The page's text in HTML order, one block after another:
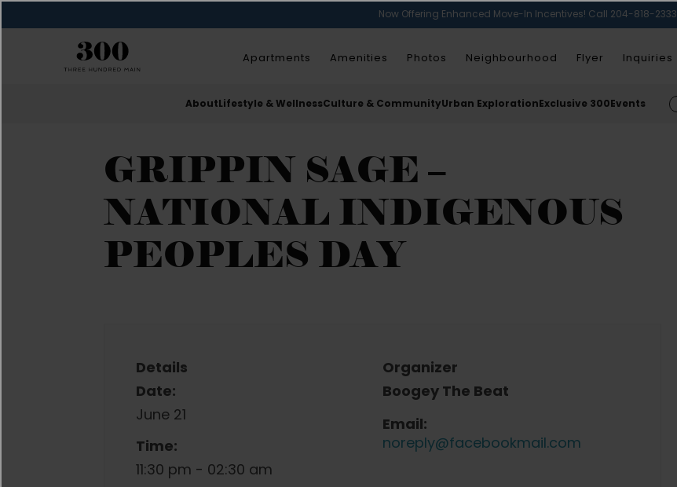
Now Offering Enhanced Move-In Incentives! Call 204-818-2333
Apartments Amenities Photos Neighbourhood Flyer Inquiries
AboutLifestyle & WellnessCulture & CommunityUrban ExplorationExclusive 300Events
GRIPPIN SAGE –
NATIONAL INDIGENOUS
PEOPLES DAY
Details
Date:
June 21
Time:
11:30 pm - 02:30 am
Organizer
Boogey The Beat
Email:
noreply@facebookmail.com